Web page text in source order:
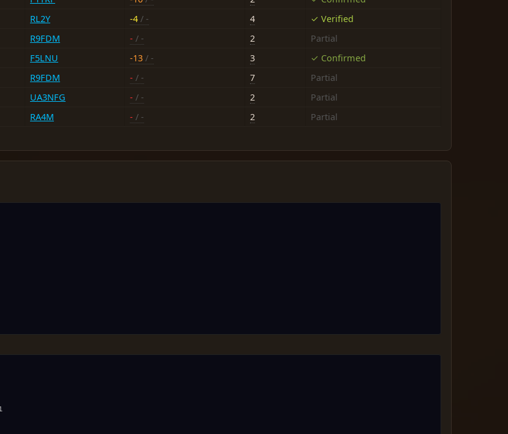
RL2Y -4 / - 4
✓ Verified
R9FDM - / - 2
Partial
F5LNU -13 / - 3
✓ Confirmed
R9FDM - / - 7
Partial
UA3NFG - / - 2
Partial
RA4M - / - 2 Partial